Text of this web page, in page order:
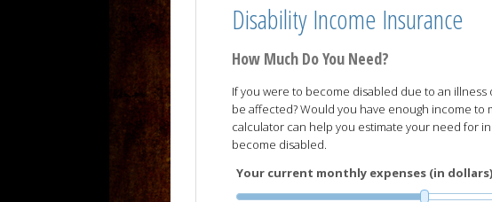
Disability Income Insurance
How Much Do You Need?
If you were to become disabled due to an
be affected? Would you have enough income to
calculator can help you estimate your need for
become disabled.
Your current monthly expenses (in